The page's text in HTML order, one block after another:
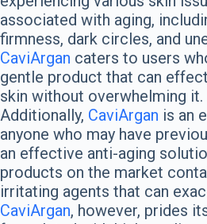
associated with aging,
firmness, dark circles, and
CaviArgan caters to users
gentle product that can
skin without overwhelming it.
Additionally, CaviArgan is an
anyone who may have
an effective anti-aging
products on the market
irritating agents that can
CaviArgan, however, prides